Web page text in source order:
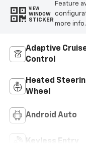
VIEW
WINDOW
STICKER
Feature
more info.
Adaptive
Control
Heated
Wheel
Android Auto
Keyless Entry